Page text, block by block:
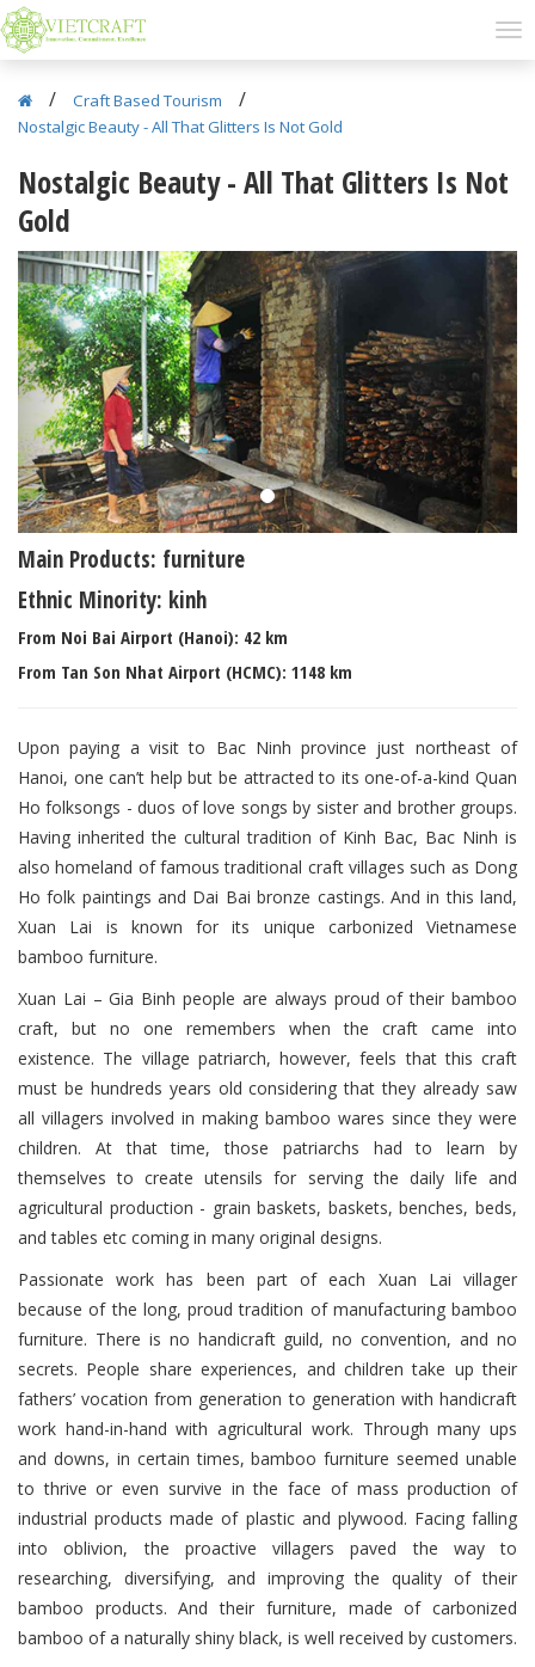
/ Craft Based Tourism /
Nostalgic Beauty - All That Glitters Is Not Gold
Nostalgic Beauty - All That Glitters Is Not
Gold
Previous Next
Main Products: furniture
Ethnic Minority: kinh
From Noi Bai Airport (Hanoi): 42 km
From Tan Son Nhat Airport (HCMC): 1148 km
Upon paying a visit to Bac Ninh province just northeast of
Hanoi, one can’t help but be attracted to its one-of-a-kind Quan
Ho folksongs - duos of love songs by sister and brother groups.
Having inherited the cultural tradition of Kinh Bac, Bac Ninh is
also homeland of famous traditional craft villages such as Dong
Ho folk paintings and Dai Bai bronze castings. And in this land,
Xuan Lai is known for its unique carbonized Vietnamese
bamboo furniture.
Xuan Lai – Gia Binh people are always proud of their bamboo
craft, but no one remembers when the craft came into
existence. The village patriarch, however, feels that this craft
must be hundreds years old considering that they already saw
all villagers involved in making bamboo wares since they were
children. At that time, those patriarchs had to learn by
themselves to create utensils for serving the daily life and
agricultural production - grain baskets, baskets, benches, beds,
and tables etc coming in many original designs.
Passionate work has been part of each Xuan Lai villager
because of the long, proud tradition of manufacturing bamboo
furniture. There is no handicraft guild, no convention, and no
secrets. People share experiences, and children take up their
fathers’ vocation from generation to generation with handicraft
work hand-in-hand with agricultural work. Through many ups
and downs, in certain times, bamboo furniture seemed unable
to thrive or even survive in the face of mass production of
industrial products made of plastic and plywood. Facing falling
into oblivion, the proactive villagers paved the way to
researching, diversifying, and improving the quality of their
bamboo products. And their furniture, made of carbonized
bamboo of a naturally shiny black, is well received by customers.